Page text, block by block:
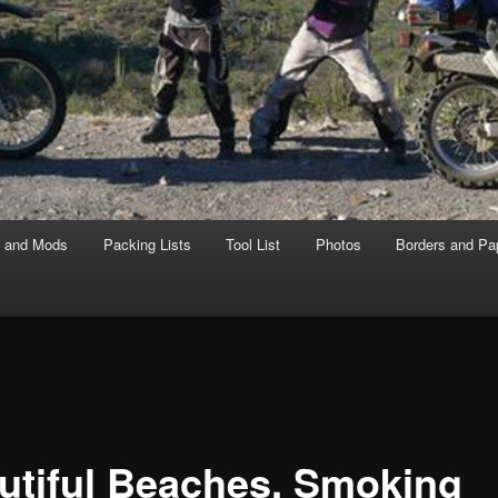
Mods Packing Lists Tool List Photos Borders and
Beaches, Smoking